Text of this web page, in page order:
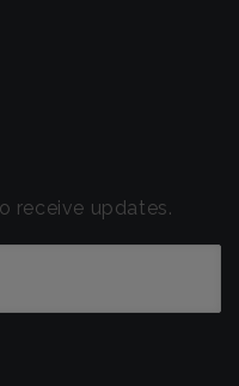
receive updates.